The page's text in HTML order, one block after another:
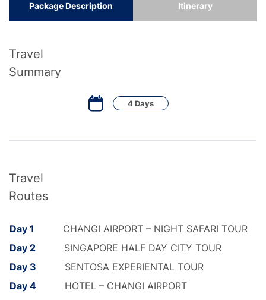
Package Description Itinerary
Travel
Summary
4 Days
Travel
Routes
Day 1
CHANGI AIRPORT – NIGHT SAFARI TOUR
Day 2
SINGAPORE HALF DAY CITY TOUR
Day 3
SENTOSA EXPERIENTAL TOUR
Day 4
HOTEL – CHANGI AIRPORT